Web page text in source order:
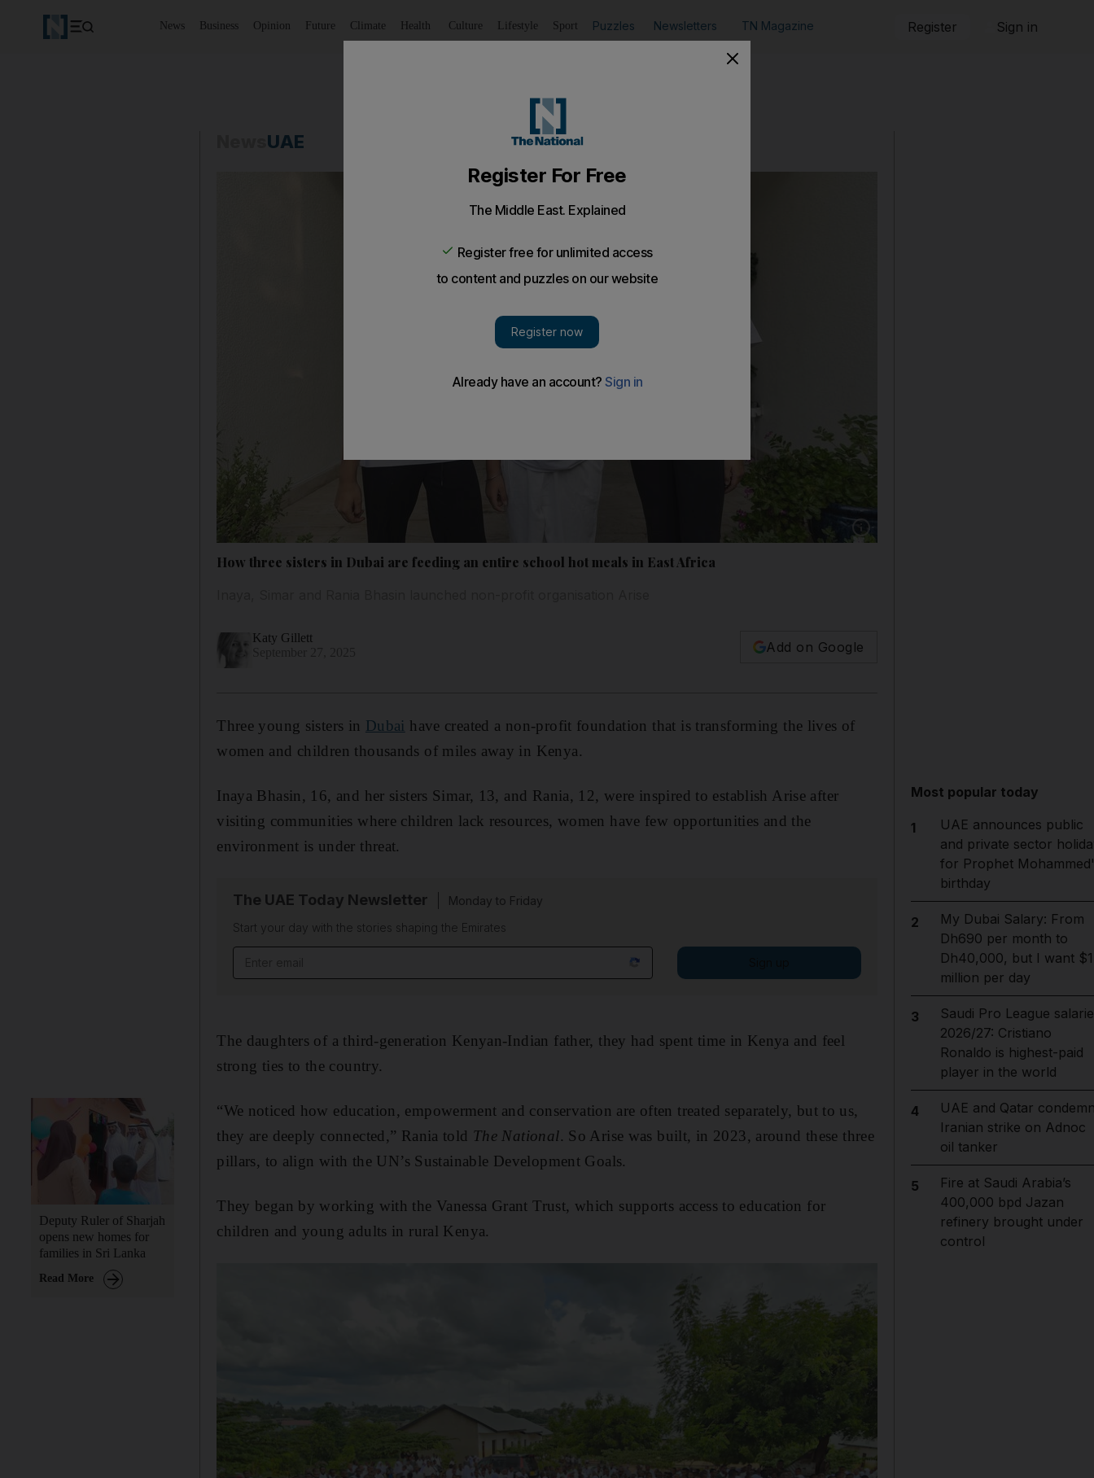
News Business Opinion Future Climate Health Culture Lifestyle Sport Puzzles Newsletters TN Magazine Register Sign in
UAE
Show caption: Dubai sisters, from left,
How three sisters in Dubai are feeding an entire school hot meals in East Africa
Katy Gillett
Add on Google
Three young sisters in Dubai have created a non-profit foundation that is transforming the lives of
women and children thousands of miles away in Kenya.
Inaya Bhasin, 16, and her sisters Simar, 13, and Rania, 12, were inspired to establish Arise after
visiting communities where children lack resources, women have few opportunities and the
environment is under threat.
The UAE Today Newsletter
Monday to Friday
Start your day with the stories shaping the Emirates
The daughters of a third-generation Kenyan-Indian father, they had spent time in Kenya and feel
strong ties to the country.
Deputy Ruler of Sharjah
opens new homes for
families in Sri Lanka
Read More
“We noticed how education, empowerment and conservation are often treated separately, but to us,
they are deeply connected,” Rania told The National. So Arise was built, in 2023, around these three
pillars, to align with the UN’s Sustainable Development Goals.
They began by working with the Vanessa Grant Trust, which supports access to education for
children and young adults in rural Kenya.
Most popular today
1
UAE announces public
and private sector
for Prophet
birthday
2
My Dubai Salary: From
Dh690 per month to
Dh40,000, but I want $1
million per day
3
Saudi Pro League
2026/27: Cristiano
Ronaldo is highest-paid
player in the world
4
UAE and Qatar
Iranian strike on Adnoc
oil tanker
5
Fire at Saudi Arabia’s
400,000 bpd Jazan
refinery brought under
control